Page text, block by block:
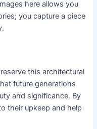
here allows you
you capture a piece
this architectural
future generations
and significance. By
their upkeep and help